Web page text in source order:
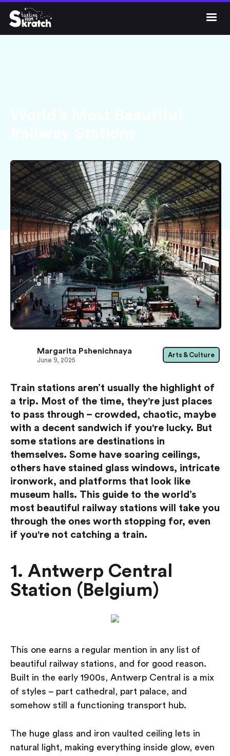
  Get Skratch
Train stations aren’t usually the highlight of
a trip. Most of the time, they're just places
to pass through – crowded, chaotic, maybe
with a decent sandwich if you're lucky. But
some stations are destinations in
themselves. Some have soaring ceilings,
others have stained glass windows, intricate
ironwork, and platforms that look like
museum halls. This guide to the world’s
most beautiful railway stations will take you
through the ones worth stopping for, even
if you're not catching a train.
1. Antwerp Central
Station (Belgium)
This one earns a regular mention in any list of
beautiful railway stations, and for good reason.
Built in the early 1900s, Antwerp Central is a mix
of styles – part cathedral, part palace, and
somehow still a functioning transport hub.
The huge glass and iron vaulted ceiling lets in
natural light, making everything inside glow, even
Margarita Pshenichnaya
June 9, 2025
Arts & Culture